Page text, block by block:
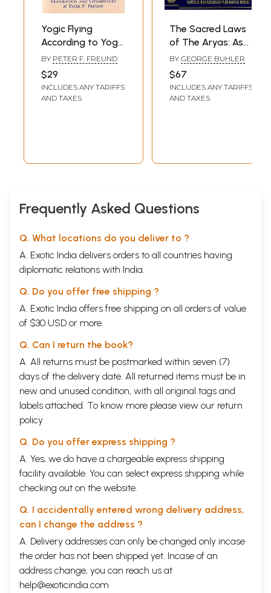
Yogic Flying
According to Yoga
Vasishtha
BY PETER F. FREUND
$29
INCLUDES ANY TARIFFS
AND TAXES
The Sacred Laws
of The Aryas: As
Taught in The
School of
Apastamba,
Gautama,
BY GEORGE BUHLER
$67
INCLUDES ANY TARIFFS
AND TAXES
Frequently Asked Questions
Q. What locations do you deliver to ?
A. Exotic India delivers orders to all countries having
diplomatic relations with India.
Q. Do you offer free shipping ?
A. Exotic India offers free shipping on all orders of value
of $30 USD or more.
Q. Can I return the book?
A. All returns must be postmarked within seven (7)
days of the delivery date. All returned items must be in
new and unused condition, with all original tags and
labels attached. To know more please view our return
policy
Q. Do you offer express shipping ?
A. Yes, we do have a chargeable express shipping
facility available. You can select express shipping while
checking out on the website.
Q. I accidentally entered wrong delivery address,
can I change the address ?
A. Delivery addresses can only be changed only incase
the order has not been shipped yet. Incase of an
address change, you can reach us at
help@exoticindia.com